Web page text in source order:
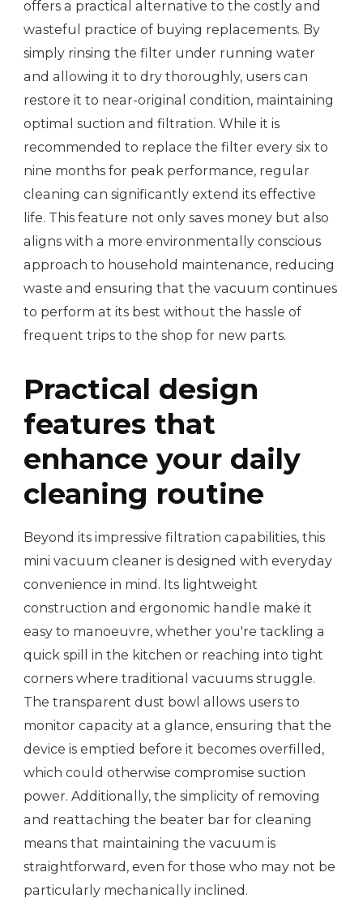
offers a practical alternative to the costly and
wasteful practice of buying replacements. By
simply rinsing the filter under running water
and allowing it to dry thoroughly, users can
restore it to near-original condition, maintaining
optimal suction and filtration. While it is
recommended to replace the filter every six to
nine months for peak performance, regular
cleaning can significantly extend its effective
life. This feature not only saves money but also
aligns with a more environmentally conscious
approach to household maintenance, reducing
waste and ensuring that the vacuum continues
to perform at its best without the hassle of
frequent trips to the shop for new parts.
Practical design
features that
enhance your daily
cleaning routine
Beyond its impressive filtration capabilities, this
mini vacuum cleaner is designed with everyday
convenience in mind. Its lightweight
construction and ergonomic handle make it
easy to manoeuvre, whether you're tackling a
quick spill in the kitchen or reaching into tight
corners where traditional vacuums struggle.
The transparent dust bowl allows users to
monitor capacity at a glance, ensuring that the
device is emptied before it becomes overfilled,
which could otherwise compromise suction
power. Additionally, the simplicity of removing
and reattaching the beater bar for cleaning
means that maintaining the vacuum is
straightforward, even for those who may not be
particularly mechanically inclined.